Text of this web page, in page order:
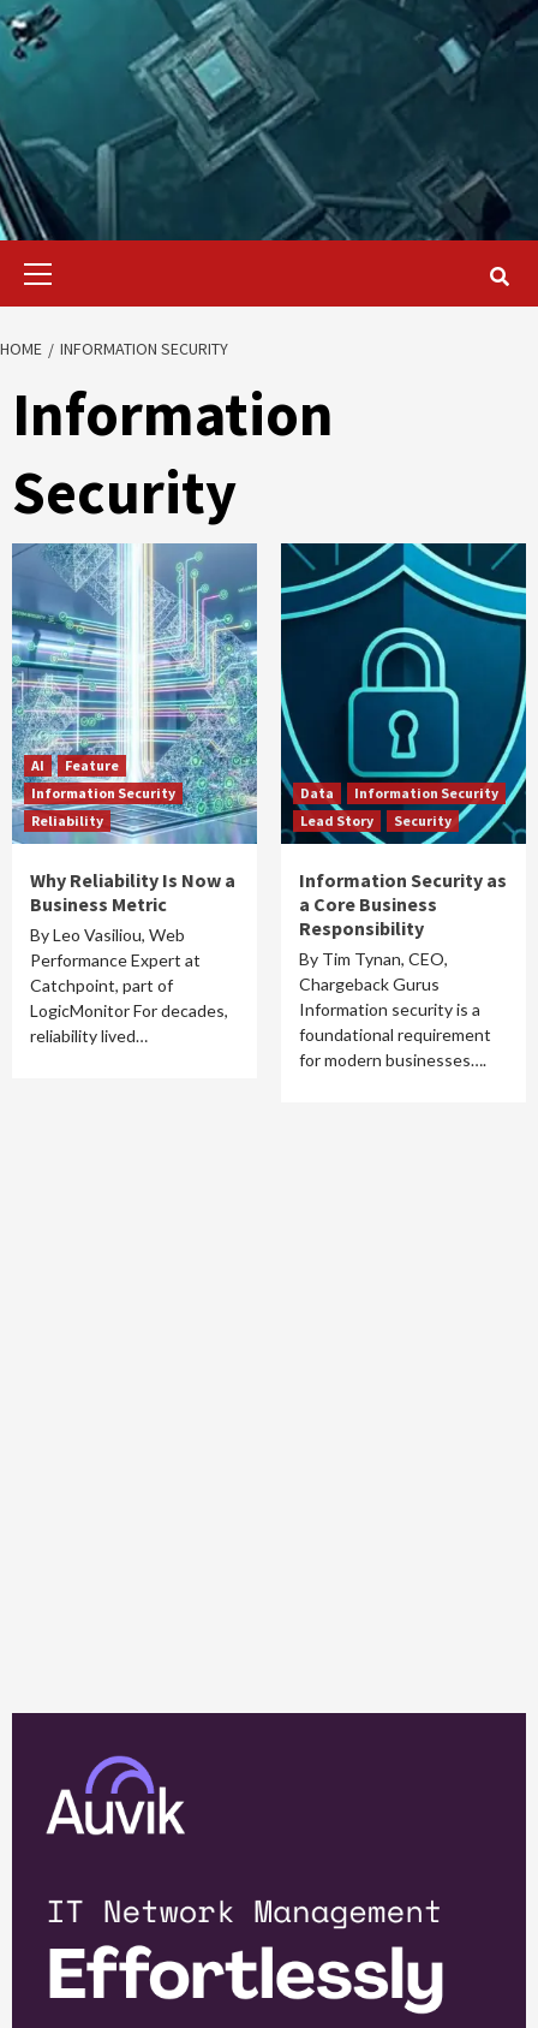
Primary
HOME INFORMATION SECURITY
Information
Security
AI
Feature
Information Security
Reliability
Why Reliability Is Now a
Business Metric
By Leo Vasiliou, Web
Performance Expert at
Catchpoint, part of
LogicMonitor For decades,
reliability lived…
Data
Information Security
Lead Story
Security
Information Security as
a Core Business
Responsibility
By Tim Tynan, CEO,
Chargeback Gurus
Information security is a
foundational requirement
for modern businesses….